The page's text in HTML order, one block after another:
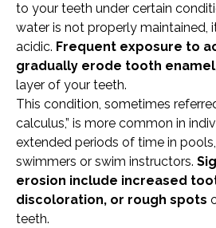
to your teeth under certain
water is not properly maintained,
acidic. Frequent exposure to
gradually erode tooth enamel
layer of your teeth.
This condition, sometimes
calculus,” is more common in
extended periods of time in
swimmers or swim instructors.
erosion include increased
discoloration, or rough spots
teeth.